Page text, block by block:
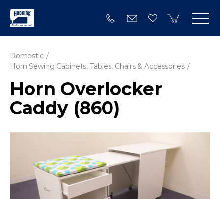
Domestic
Horn Sewing Cabinets, Tables, Chairs & Accessories
Horn Overlocker
Caddy (860)